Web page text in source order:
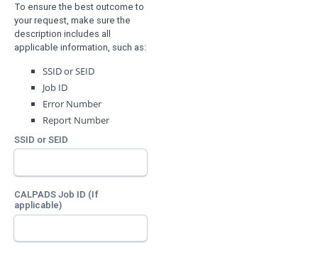
To ensure the best outcome to
your request, make sure the
description includes all
applicable information, such as:
SSID or SEID
Job ID
Error Number
Report Number
SSID or SEID
CALPADS Job ID (If
applicable)